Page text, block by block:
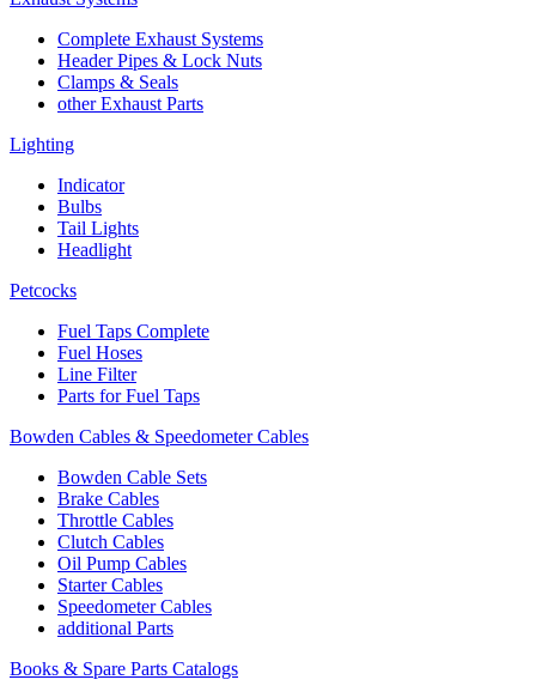
Complete Exhaust Systems
Header Pipes & Lock Nuts
Clamps & Seals
other Exhaust Parts
Lighting
Indicator
Bulbs
Tail Lights
Headlight
Petcocks
Fuel Taps Complete
Fuel Hoses
Line Filter
Parts for Fuel Taps
Bowden Cables & Speedometer Cables
Bowden Cable Sets
Brake Cables
Throttle Cables
Clutch Cables
Oil Pump Cables
Starter Cables
Speedometer Cables
additional Parts
Books & Spare Parts Catalogs